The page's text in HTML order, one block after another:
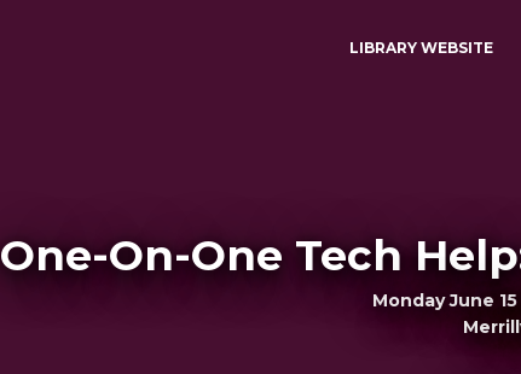
LIBRARY WEBSITE
One-On-One Tech
Monday June